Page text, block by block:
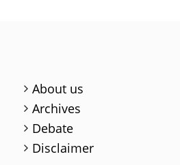
About us
Archives
Debate
Disclaimer